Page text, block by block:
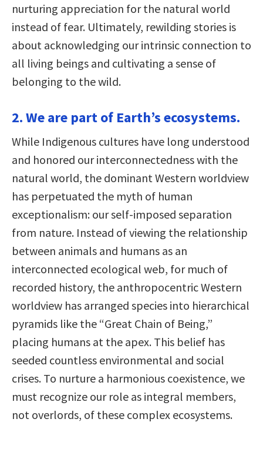
nurturing appreciation for the natural world
instead of fear. Ultimately, rewilding stories is
about acknowledging our intrinsic connection to
all living beings and cultivating a sense of
belonging to the wild.
2. We are part of Earth’s ecosystems.
While Indigenous cultures have long understood
and honored our interconnectedness with the
natural world, the dominant Western worldview
has perpetuated the myth of human
exceptionalism: our self-imposed separation
from nature. Instead of viewing the relationship
between animals and humans as an
interconnected ecological web, for much of
recorded history, the anthropocentric Western
worldview has arranged species into hierarchical
pyramids like the “Great Chain of Being,”
placing humans at the apex. This belief has
seeded countless environmental and social
crises. To nurture a harmonious coexistence, we
must recognize our role as integral members,
not overlords, of these complex ecosystems.